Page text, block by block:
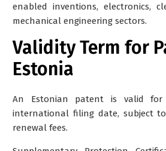
enabled inventions, electronics,
mechanical engineering sectors.
Validity Term for
Estonia
An Estonian patent is valid
international filing date, subject
renewal fees.